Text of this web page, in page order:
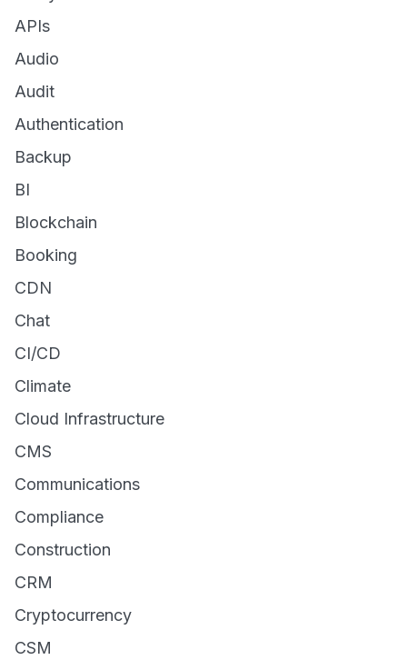
APIs
Audio
Audit
Authentication
Backup
BI
Blockchain
Booking
CDN
Chat
CI/CD
Climate
Cloud Infrastructure
CMS
Communications
Compliance
Construction
CRM
Cryptocurrency
CSM